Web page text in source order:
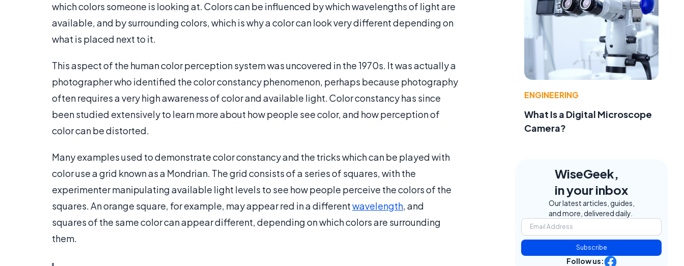
which colors someone is looking at. Colors can be influenced by which wavelengths of light are
available, and by surrounding colors, which is why a color can look very different depending on
what is placed next to it.
This aspect of the human color perception system was uncovered in the 1970s. It was actually a
photographer who identified the color constancy phenomenon, perhaps because photography
often requires a very high awareness of color and available light. Color constancy has since
been studied extensively to learn more about how people see color, and how perception of
color can be distorted.
Many examples used to demonstrate color constancy and the tricks which can be played with
color use a grid known as a Mondrian. The grid consists of a series of squares, with the
experimenter manipulating available light levels to see how people perceive the colors of the
squares. An orange square, for example, may appear red in a differentwavelength, and
squares of the same color can appear different, depending on which colors are surrounding
them.
ENGINEERING
What Is a Digital Microscope
Camera?
WiseGeek,
in your inbox
Our latest articles, guides,
and more, delivered daily.
Subscribe
Follow us: